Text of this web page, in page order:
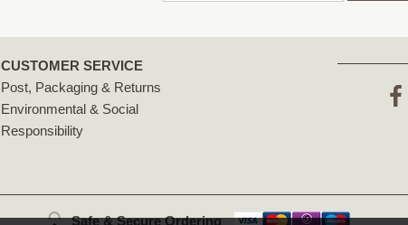
CUSTOMER SERVICE
Post, Packaging & Returns
Environmental & Social
Responsibility
Safe & Secure Ordering